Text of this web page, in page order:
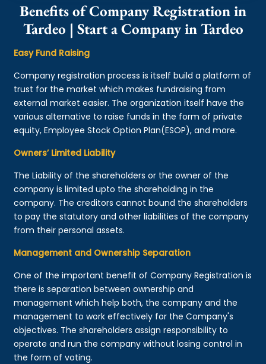
Benefits of Company Registration in
Tardeo | Start a Company in Tardeo
Easy Fund Raising
Company registration process is itself build a platform of
trust for the market which makes fundraising from
external market easier. The organization itself have the
various alternative to raise funds in the form of private
equity, Employee Stock Option Plan(ESOP), and more.
Owners’ Limited Liability
The Liability of the shareholders or the owner of the
company is limited upto the shareholding in the
company. The creditors cannot bound the shareholders
to pay the statutory and other liabilities of the company
from their personal assets.
Management and Ownership Separation
One of the important benefit of Company Registration is
there is separation between ownership and
management which help both, the company and the
management to work effectively for the Company's
objectives. The shareholders assign responsibility to
operate and run the company without losing control in
the form of voting.